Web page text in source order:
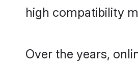
high compatibility
Over the years,